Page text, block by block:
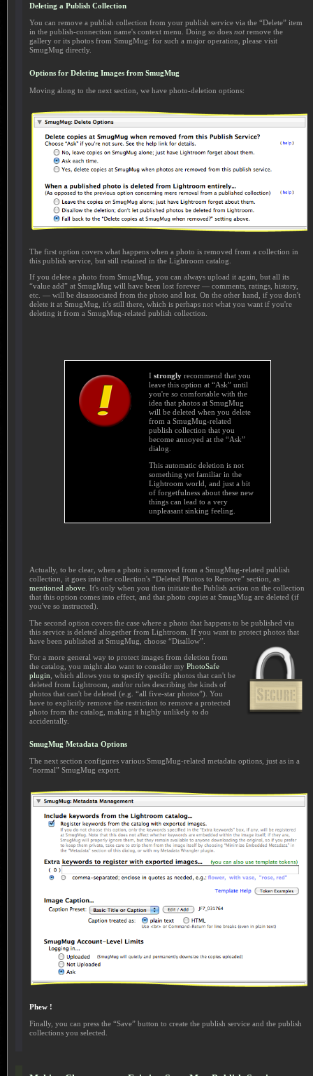
Deleting a Publish Collection
You can remove a publish collection from your publish service via the “Delete” item
in the publish-connection name's context menu. Doing so does notremove the
gallery or its photos from SmugMug: for such a major operation, please visit
SmugMug directly.
Options for Deleting Images from SmugMug
Moving along to the next section, we have photo-deletion options:
The first option covers what happens when a photo is removed from a collection in
this publish service, but still retained in the Lightroom catalog.
If you delete a photo from SmugMug, you can always upload it again, but all its
“value add” at SmugMug will have been lost forever — comments, ratings, history,
etc. — will be disassociated from the photo and lost. On the other hand, if you don't
delete it at SmugMug, it's still there, which is perhaps not what you want if you're
deleting it from a SmugMug-related publish collection.
I stronglyrecommend that you
leave this option at “Ask” until
you're so comfortable with the
idea that photos at SmugMug
will be deleted when you delete
from a SmugMug-related
publish collection that you
become annoyed at the “Ask”
dialog.
This automatic deletion is not
something yet familiar in the
Lightroom world, and just a bit
of forgetfulness about these new
things can lead to a very
unpleasant sinking feeling.
Actually, to be clear, when a photo is removed from a SmugMug-related publish
collection, it goes into the collection's “Deleted Photos to Remove” section, as
mentioned above. It's only when you then initiate the Publish action on the collection
that this option comes into effect, and that photo copies at SmugMug are deleted (if
you've so instructed).
The second option covers the case where a photo that happens to be published via
this service is deleted altogether from Lightroom. If you want to protect photos that
have been published at SmugMug, choose “Disallow”.
For a more general way to protect images from deletion from
the catalog, you might also want to consider my PhotoSafe
plugin, which allows you to specify specific photos that can't be
deleted from Lightroom, and/or rules describing the kinds of
photos that can't be deleted (e.g. “all five-star photos”). You
have to explicitly remove the restriction to remove a protected
photo from the catalog, making it highly unlikely to do
accidentally.
SmugMug Metadata Options
The next section configures various SmugMug-related metadata options, just as in a
“normal” SmugMug export.
Phew !
Finally, you can press the “Save” button to create the publish service and the publish
collections you selected.